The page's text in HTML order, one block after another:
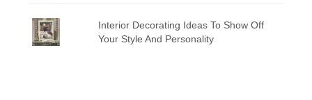
Interior Decorating Ideas To Show Off
Your Style And Personality